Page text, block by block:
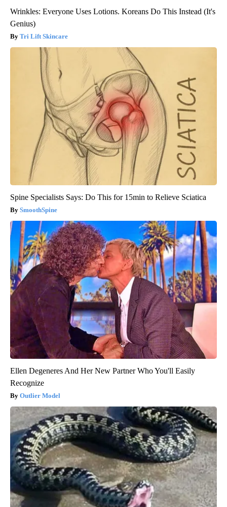
Wrinkles: Everyone Uses Lotions. Koreans Do This Instead (It's
Genius)
Tri Lift Skincare
Spine Specialists Says: Do This for 15min to Relieve Sciatica
SmoothSpine
Ellen Degeneres And Her New Partner Who You'll Easily
Recognize
Outlier Model